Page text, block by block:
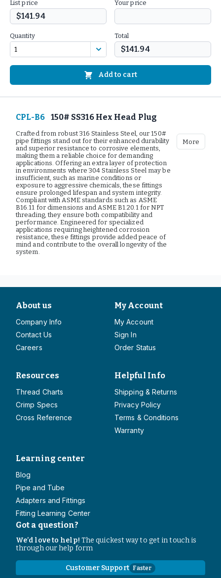
List price
$141.94
Your price
Quantity Total
$141.94
Add to cart
CPL-B6 150# SS316 Hex Head Plug
Crafted from robust 316 Stainless Steel, our 150#
pipe fittings stand out for their enhanced durability
and superior resistance to corrosive elements,
making them a reliable choice for demanding
applications. Offering an extra layer of protection
in environments where 304 Stainless Steel may be
insufficient, such as marine conditions or
exposure to aggressive chemicals, these fittings
ensure prolonged lifespan and system integrity.
Compliant with ASME standards such as ASME
B16.11 for dimensions and ASME B1.20.1 for NPT
threading, they ensure both compatibility and
performance. Engineered for specialized
applications requiring heightened corrosion
resistance, these fittings provide added peace of
mind and contribute to the overall longevity of the
system.
More
About us
Company Info
Contact Us
Careers
My Account
My Account
Sign In
Order Status
Resources
Thread Charts
Crimp Specs
Cross Reference
Helpful Info
Shipping & Returns
Privacy Policy
Terms & Conditions
Warranty
Learning center
Blog
Pipe and Tube
Adapters and Fittings
Fitting Learning Center
Got a question?
We’d love to help! The quickest way to get in touch is
through our help form
Customer Support Faster